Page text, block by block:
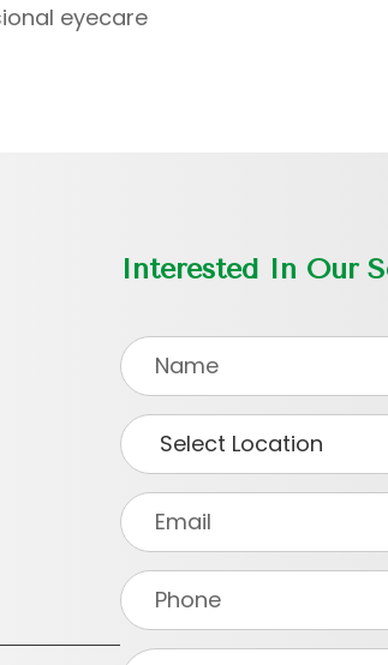
eyecare
Interested In Our